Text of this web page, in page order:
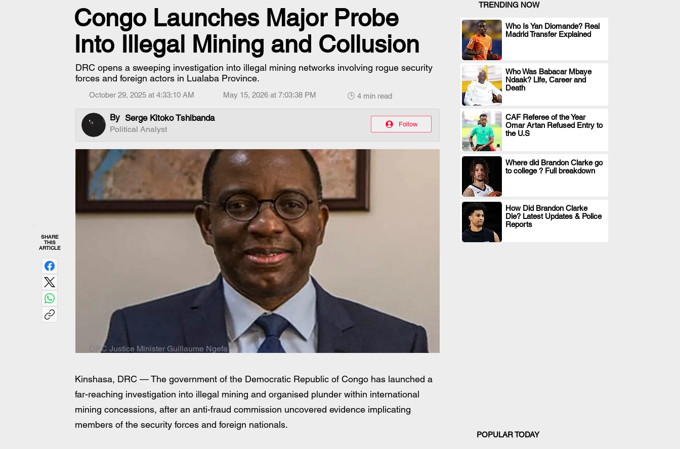
Congo Launches Major Probe
Into Illegal Mining and Collusion
DRC opens a sweeping investigation into illegal mining networks involving rogue security
forces and foreign actors in Lualaba Province.
October 29, 2025 at 4:33:10 AM May 15, 2026 at 7:03:38 PM 🕒 4 min read
By Serge Kitoko Tshibanda
Political Analyst
Follow
SHARE
THIS
ARTICLE
DRC Justice Minister Guillaume Ngefa
Kinshasa, DRC — The government of the Democratic Republic of Congo has launched a
far-reaching investigation into illegal mining and organised plunder within international
mining concessions, after an anti-fraud commission uncovered evidence implicating
members of the security forces and foreign nationals.
TRENDING NOW
Who Is Yan Diomande? Real
Madrid Transfer Explained
.
Who Was Babacar Mbaye
Ndaak? Life, Career and
Death
.
CAF Referee of the Year
Omar Artan Refused Entry to
the U.S
.
Where did Brandon Clarke go
to college ? Full breakdown
.
How Did Brandon Clarke
Die? Latest Updates & Police
Reports
.
POPULAR TODAY